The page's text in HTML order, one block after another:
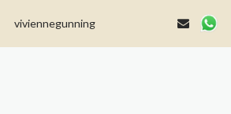
viviennegunning